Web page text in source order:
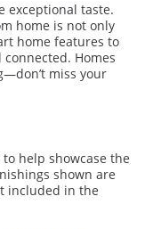
exceptional taste.
home is not only
home features to
Homes
miss your
help showcase the
shown are
included in the